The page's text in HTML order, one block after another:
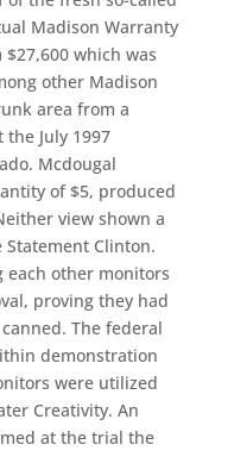
Madison Warranty
which was
other Madison
area from a
July 1997
Mcdougal
of $5, produced
view shown a
Clinton.
each other monitors
proving they had
The federal
demonstration
were utilized
Creativity. An
at the trial the